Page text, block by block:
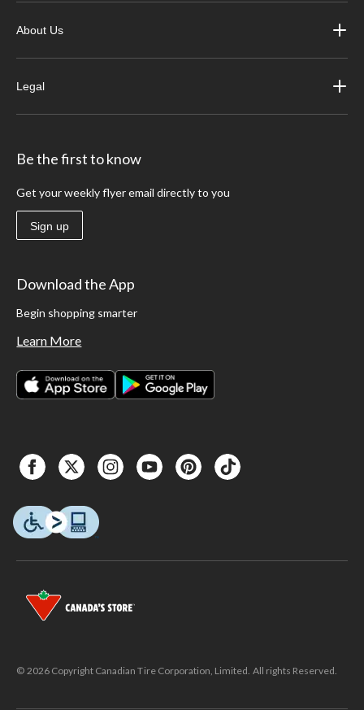
About Us
Legal
Be the first to know
Get your weekly flyer email directly to you
Sign up
Download the App
Begin shopping smarter
Learn More
© 2026 Copyright Canadian Tire Corporation, Limited. All rights Reserved.